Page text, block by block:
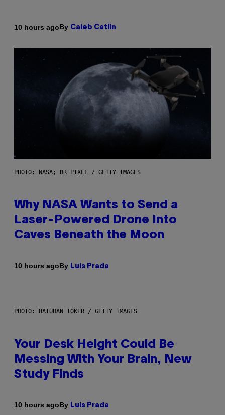
10 hours agoBy Caleb Catlin
PHOTO: NASA; DR PIXEL / GETTY IMAGES
Why NASA Wants to Send a
Laser-Powered Drone Into
Caves Beneath the Moon
10 hours agoBy Luis Prada
PHOTO: BATUHAN TOKER / GETTY IMAGES
Your Desk Height Could Be
Messing With Your Brain, New
Study Finds
10 hours agoBy Luis Prada